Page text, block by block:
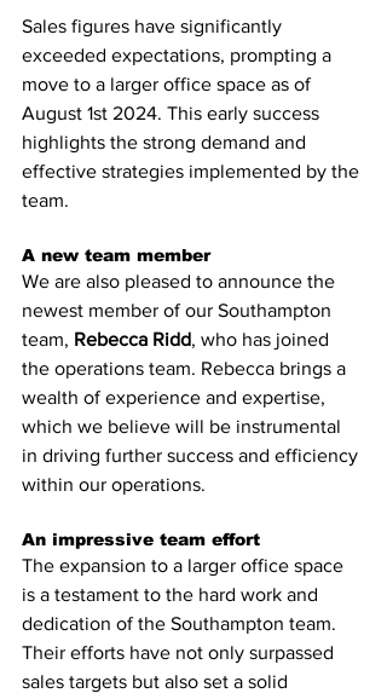
Sales figures have significantly
exceeded expectations, prompting a
move to a larger office space as of
August 1st 2024. This early success
highlights the strong demand and
effective strategies implemented by the
team.
A new team member
We are also pleased to announce the
newest member of our Southampton
team, Rebecca Ridd, who has joined
the operations team. Rebecca brings a
wealth of experience and expertise,
which we believe will be instrumental
in driving further success and efficiency
within our operations.
An impressive team effort
The expansion to a larger office space
is a testament to the hard work and
dedication of the Southampton team.
Their efforts have not only surpassed
sales targets but also set a solid